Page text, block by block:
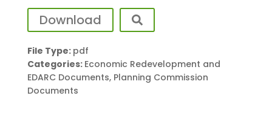
Download
File Type: pdf
Categories: Economic Redevelopment and
EDARC Documents, Planning Commission
Documents